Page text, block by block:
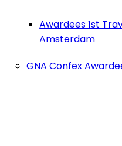
Awardees 1st
Amsterdam
GNA Confex